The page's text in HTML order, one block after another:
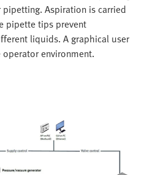
Aspiration is carried
pipette tips prevent
liquids. A graphical user
environment.